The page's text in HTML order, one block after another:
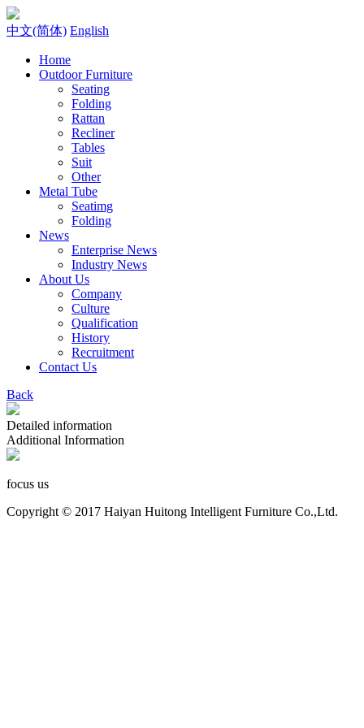
中文(简体) English
Home
Outdoor Furniture
Seating
Folding
Rattan
Recliner
Tables
Suit
Other
Metal Tube
Seatimg
Folding
News
Enterprise News
Industry News
About Us
Company
Culture
Qualification
History
Recruitment
Contact Us
Back
Detailed information
Additional Information
focus us
Copyright © 2017 Haiyan Huitong Intelligent Furniture Co.,Ltd.